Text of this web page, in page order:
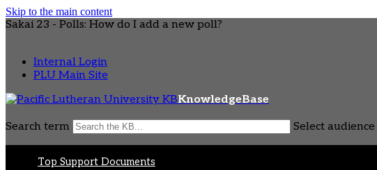
Skip to the main content
Sakai 23 - Polls: How do I add a new poll?
Internal Login
PLU Main Site
KnowledgeBase
Search term Select audience
Top Support Documents